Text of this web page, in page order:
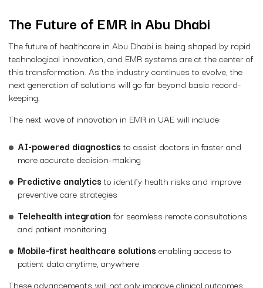
The Future of EMR in Abu Dhabi
The future of healthcare in Abu Dhabi is being shaped by rapid
technological innovation, and EMR systems are at the center of
this transformation. As the industry continues to evolve, the
next generation of solutions will go far beyond basic record-
keeping.
The next wave of innovation in EMR in UAE will include:
AI-powered diagnostics to assist doctors in faster and
more accurate decision-making
Predictive analytics to identify health risks and improve
preventive care strategies
Telehealth integration for seamless remote consultations
and patient monitoring
Mobile-first healthcare solutions enabling access to
patient data anytime, anywhere
These advancements will not only improve clinical outcomes